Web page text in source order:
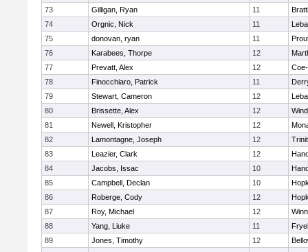
73
Gilligan, Ryan 11
74
Orgnic, Nick 11
75
donovan, ryan 11
76
Karabees, Thorpe 12
77
Prevatt, Alex 12
78
Finocchiaro, Patrick 11
79
Stewart, Cameron 12
80
Brissette, Alex 12
81
Newell, Kristopher 12
82
Lamontagne, Joseph 12
83
Leazier, Clark 12
84
Jacobs, Issac 10
85
Campbell, Declan 10
86
Roberge, Cody 12
87
Roy, Michael 12
88
Yang, Liuke 11
89
Jones, Timothy 12